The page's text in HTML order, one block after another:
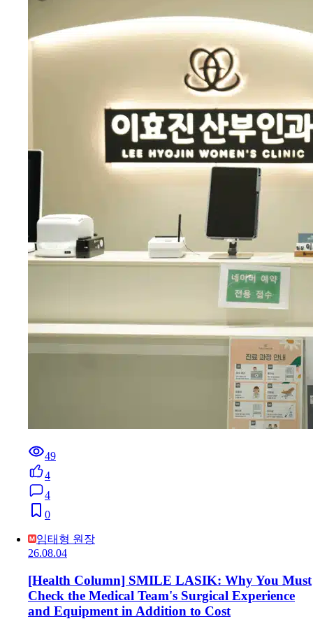
49
4
4
0
임태형 원장
26.08.04
[Health Column] SMILE LASIK: Why You Must
Check the Medical Team's Surgical Experience
and Equipment in Addition to Cost